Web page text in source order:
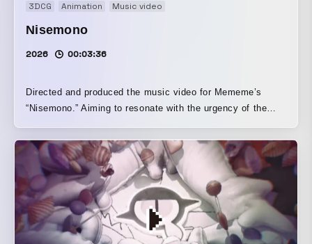
3DCG Animation Music video
Nisemono
2026 00:03:36
Directed and produced the music video for Mememe’s
“Nisemono.” Aiming to resonate with the urgency of the
and injects irony into the story, giving it the strength to
connect with a contemporary sensibility.